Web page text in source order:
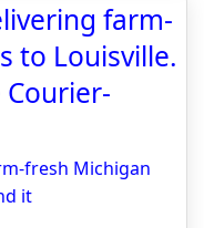
farm-
to Louisville.
fresh Michigan
it